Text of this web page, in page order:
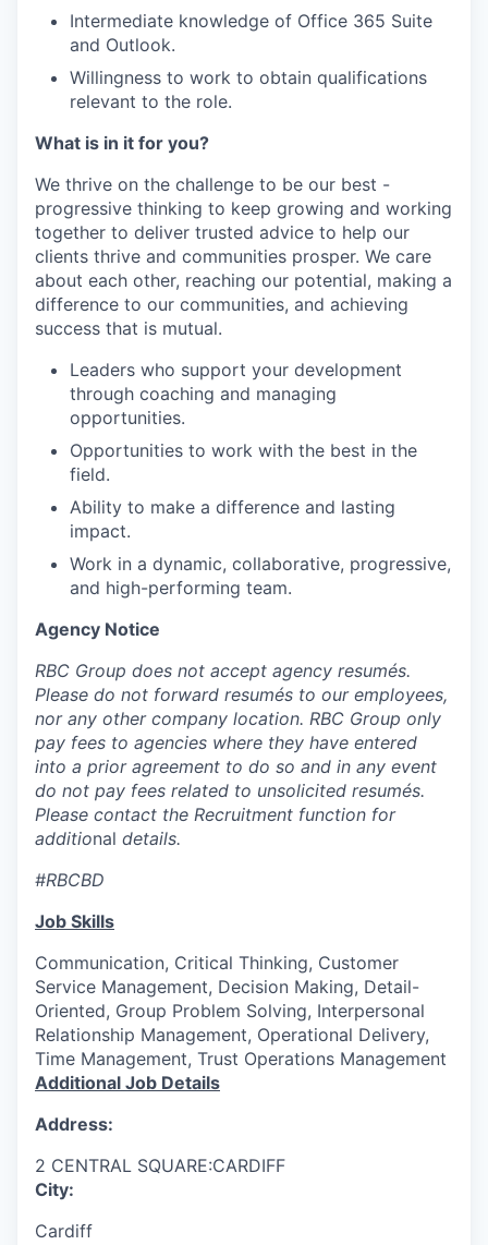
Intermediate knowledge of Office 365 Suite
and Outlook.
Willingness to work to obtain qualifications
relevant to the role.
What is in it for you?
We thrive on the challenge to be our best -
progressive thinking to keep growing and working
together to deliver trusted advice to help our
clients thrive and communities prosper. We care
about each other, reaching our potential, making a
difference to our communities, and achieving
success that is mutual.
Leaders who support your development
through coaching and managing
opportunities.
Opportunities to work with the best in the
field.
Ability to make a difference and lasting
impact.
Work in a dynamic, collaborative, progressive,
and high-performing team.
Agency Notice
RBC Group does not accept agency resumés.
Please do not forward resumés to our employees,
nor any other company location. RBC Group only
pay fees to agencies where they have entered
into a prior agreement to do so and in any event
do not pay fees related to unsolicited resumés.
Please contact the Recruitment function for
additional details.
#RBCBD
Job Skills
Communication, Critical Thinking, Customer
Service Management, Decision Making, Detail-
Oriented, Group Problem Solving, Interpersonal
Relationship Management, Operational Delivery,
Time Management, Trust Operations Management
Additional Job Details
Address:
2 CENTRAL SQUARE:CARDIFF
City:
Cardiff